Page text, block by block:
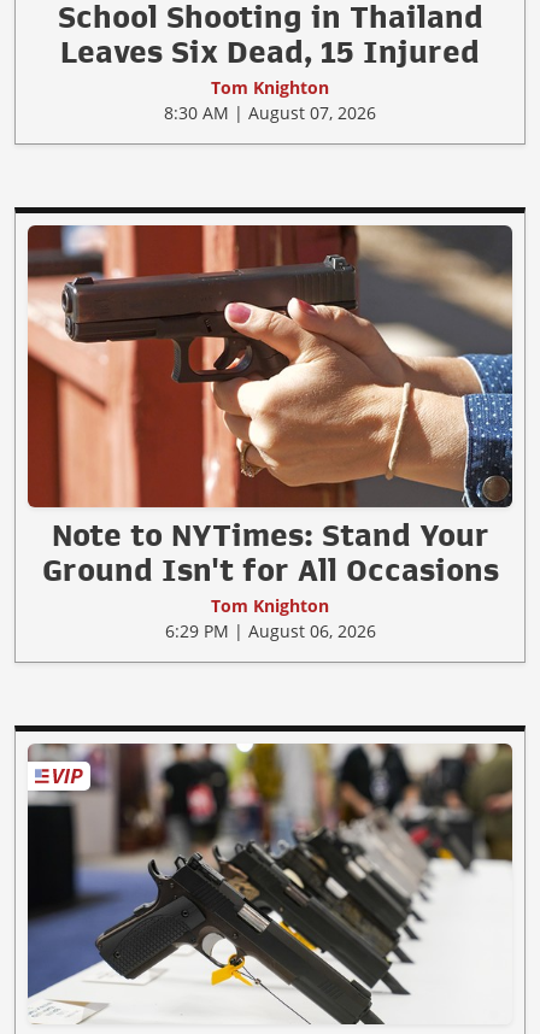
School Shooting in Thailand
Leaves Six Dead, 15 Injured
Tom Knighton
8:30 AM | August 07, 2026
Note to NYTimes: Stand Your
Ground Isn't for All Occasions
Tom Knighton
6:29 PM | August 06, 2026